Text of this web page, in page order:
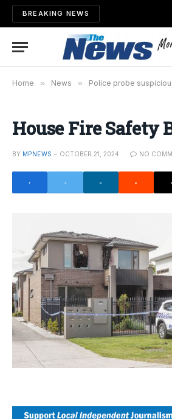
BREAKING NEWS
Home » News » Police probe
House Fire Safety
BY MPNEWS OCTOBER 21, 2024 NO